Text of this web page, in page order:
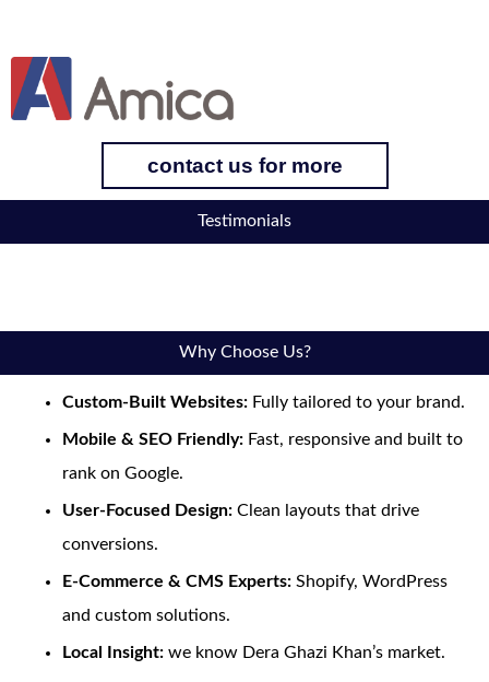
contact us for more
Testimonials
Why Choose Us?
Custom-Built Websites:Fully tailored to your brand.
Mobile & SEO Friendly:Fast, responsive and built to
rank on Google.
User-Focused Design:Clean layouts that drive
conversions.
E-Commerce & CMS Experts:Shopify, WordPress
and custom solutions.
Local Insight:we know Dera Ghazi Khan’s market.